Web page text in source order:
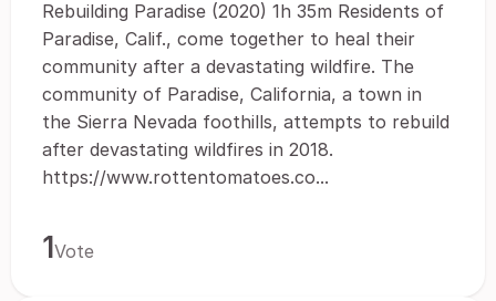
Rebuilding Paradise (2020) 1h 35m Residents of
Paradise, Calif., come together to heal their
community after a devastating wildfire. The
community of Paradise, California, a town in
the Sierra Nevada foothills, attempts to rebuild
after devastating wildfires in 2018.
https://www.rottentomatoes.co...
1Vote